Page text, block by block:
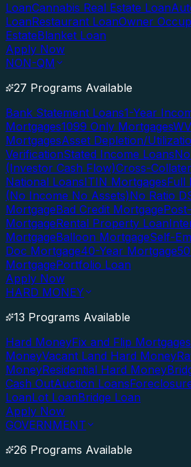
LoanCannabis Real Estate Loan
LoanRestaurant LoanOwner
EstateBlanket Loan
Apply Now
NON-QM
27 Programs Available
Bank Statement Loans1-Year
Mortgages1099 Only Mortgages
MortgagesAsset Depletion/
VerificationStated Income Loans
(Investor Cash Flow)Cross-
National LoansITIN MortgagesFull
(No Income No Assets)No Ratio
MortgageBad Credit Mortgage
MortgageRental Property Loan
MortgageBalloon MortgageSelf-
Doc Mortgage40-Year Mortgage
MortgagePortfolio Loan
Apply Now
HARD MONEY
13 Programs Available
Hard MoneyFix and Flip Mortgages
MoneyVacant Land Hard Money
MoneyResidential Hard Money
Cash OutAuction Loans
LoanLot LoanBridge Loan
Apply Now
GOVERNMENT
26 Programs Available